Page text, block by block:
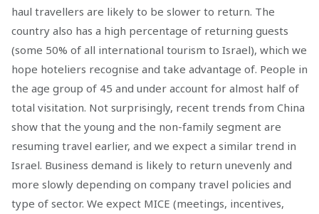
haul travellers are likely to be slower to return. The
country also has a high percentage of returning guests
(some 50% of all international tourism to Israel), which we
hope hoteliers recognise and take advantage of. People in
the age group of 45 and under account for almost half of
total visitation. Not surprisingly, recent trends from China
show that the young and the non-family segment are
resuming travel earlier, and we expect a similar trend in
Israel. Business demand is likely to return unevenly and
more slowly depending on company travel policies and
type of sector. We expect MICE (meetings, incentives,